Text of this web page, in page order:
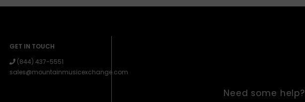
GET IN TOUCH
(844) 437-5551
sales@mountainmusicexchange.com
Need some help?